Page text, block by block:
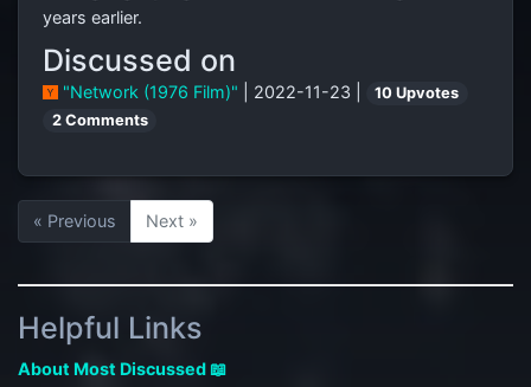
years earlier.
Discussed on
"Network (1976 Film)" | 2022-11-23 |
10 Upvotes
2 Comments
« Previous Next »
Helpful Links
About Most Discussed 📖